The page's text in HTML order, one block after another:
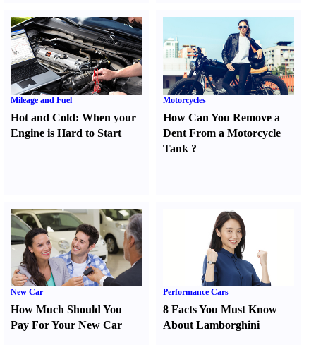
Mileage and Fuel
Hot and Cold: When your
Engine is Hard to Start
Motorcycles
How Can You Remove a
Dent From a Motorcycle
Tank ?
New Car
How Much Should You
Pay For Your New Car
Performance Cars
8 Facts You Must Know
About Lamborghini